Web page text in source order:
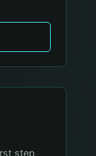
step